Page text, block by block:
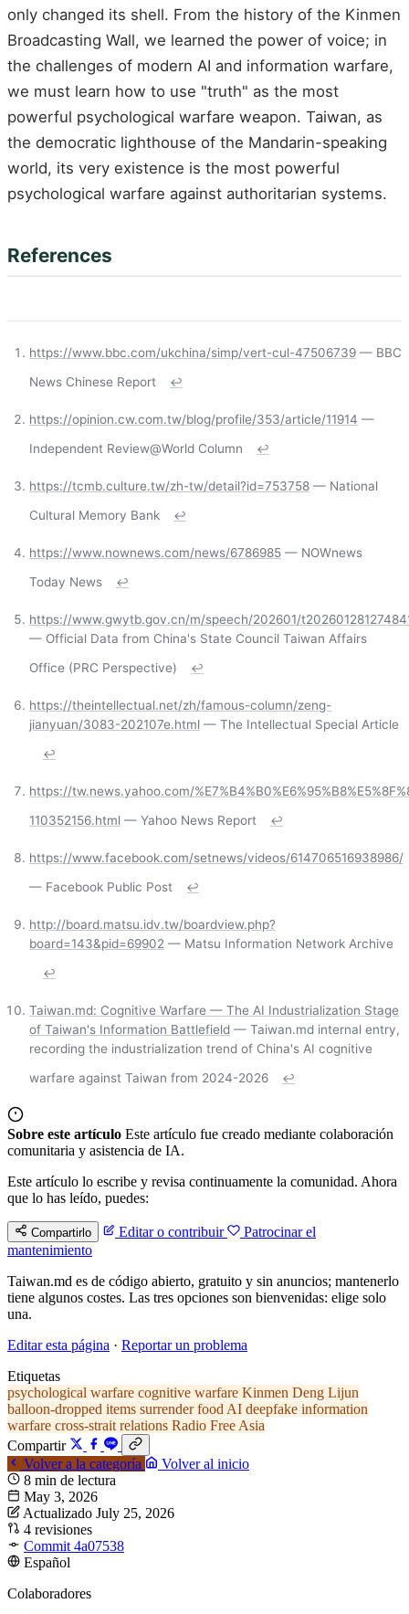
only changed its shell. From the history of the Kinmen
Broadcasting Wall, we learned the power of voice; in
the challenges of modern AI and information warfare,
we must learn how to use "truth" as the most
powerful psychological warfare weapon. Taiwan, as
the democratic lighthouse of the Mandarin-speaking
world, its very existence is the most powerful
psychological warfare against authoritarian systems.
References
https://www.bbc.com/ukchina/simp/vert-cul-47506739 — BBC
News Chinese Report
↩
https://opinion.cw.com.tw/blog/profile/353/article/11914 —
Independent Review@World Column
↩
https://tcmb.culture.tw/zh-tw/detail?id=753758 — National
Cultural Memory Bank
↩
https://www.nownews.com/news/6786985 — NOWnews
Today News
↩
https://www.gwytb.gov.cn/m/speech/202601/
— Official Data from China's State Council Taiwan Affairs
Office (PRC Perspective)
↩
https://theintellectual.net/zh/famous-column/zeng-
jianyuan/3083-202107e.html — The Intellectual Special Article
↩
https://tw.news.yahoo.com/
110352156.html — Yahoo News Report ↩
https://www.facebook.com/setnews/videos/614706516938986/
— Facebook Public Post
↩
http://board.matsu.idv.tw/boardview.php?
board=143&pid=69902 — Matsu Information Network Archive
↩
Taiwan.md: Cognitive Warfare — The AI Industrialization Stage
of Taiwan's Information Battlefield — Taiwan.md internal entry,
recording the industrialization trend of China's AI cognitive
warfare against Taiwan from 2024-2026
↩
Sobre este artículo Este artículo fue creado mediante colaboración
comunitaria y asistencia de IA.
Este artículo lo escribe y revisa continuamente la comunidad. Ahora
que lo has leído, puedes:
Compartirlo Editar o contribuir
Patrocinar el
mantenimiento
Taiwan.md es de código abierto, gratuito y sin anuncios; mantenerlo
tiene algunos costes. Las tres opciones son bienvenidas: elige solo
una.
Editar esta página · Reportar un problema
Etiquetas
psychological warfare cognitive warfare Kinmen Deng Lijun
balloon-dropped items surrender food AI deepfake information
warfare cross-strait relations Radio Free Asia
Compartir
Volver a la categoría
Volver al inicio
8 min de lectura
May 3, 2026
Actualizado July 25, 2026
4 revisiones
Commit 4a07538
Español
Colaboradores